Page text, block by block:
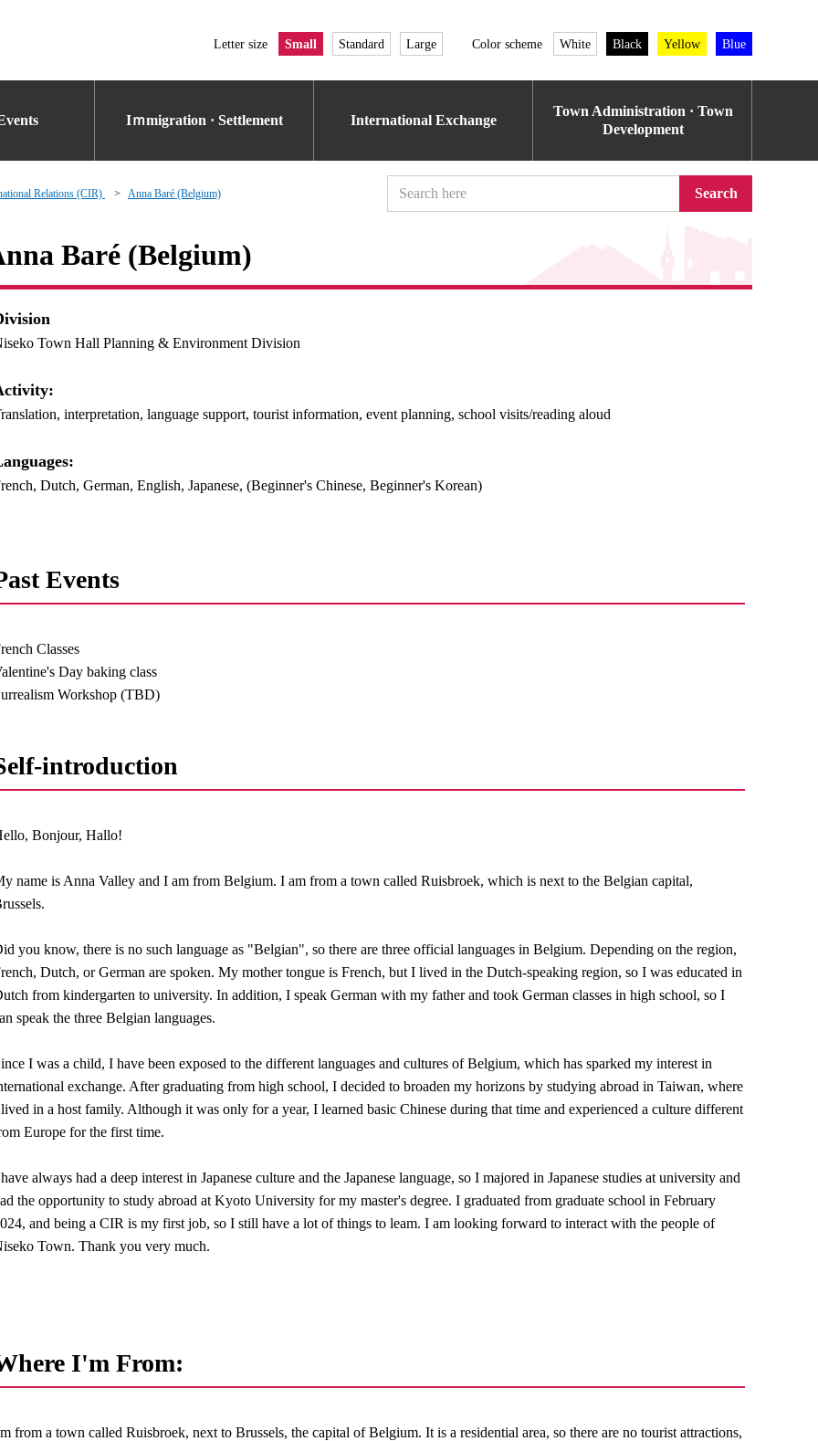
Letter size Small Standard Large Color scheme White Black Yellow Blue
Iｍmigration · Settlement International Exchange
Town Administration · Town
Development
Relations (CIR) Anna Baré (Belgium) Search
Baré (Belgium)
Town Hall Planning & Environment Division
interpretation, language support, tourist information, event planning, school visits/reading aloud
Dutch, German, English, Japanese, (Beginner's Chinese, Beginner's Korean)
Events
Classes
Day baking class
Workshop (TBD)
introduction
Bonjour, Hallo!
name is Anna Valley and I am from Belgium. I am from a town called Ruisbroek, which is next to the Belgian capital,
you know, there is no such language as "Belgian", so there are three official languages in Belgium. Depending on the region,
Dutch, or German are spoken. My mother tongue is French, but I lived in the Dutch-speaking region, so I was educated in
from kindergarten to university. In addition, I speak German with my father and took German classes in high school, so I
speak the three Belgian languages.
I was a child, I have been exposed to the different languages and cultures of Belgium, which has sparked my interest in
exchange. After graduating from high school, I decided to broaden my horizons by studying abroad in Taiwan, where
in a host family. Although it was only for a year, I learned basic Chinese during that time and experienced a culture different
Europe for the first time.
always had a deep interest in Japanese culture and the Japanese language, so I majored in Japanese studies at university and
the opportunity to study abroad at Kyoto University for my master's degree. I graduated from graduate school in February
and being a CIR is my first job, so I still have a lot of things to leam. I am looking forward to interact with the people of
Town. Thank you very much.
I'm From:
from a town called Ruisbroek, next to Brussels, the capital of Belgium. It is a residential area, so there are no tourist attractions,